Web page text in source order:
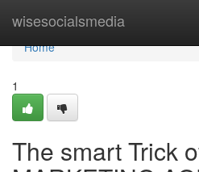
wisesocialsmedia
Home
Home
1
The smart Trick